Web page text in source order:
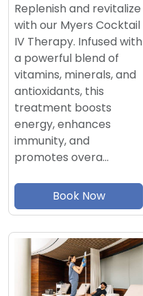
Replenish and revitalize
with our Myers Cocktail
IV Therapy. Infused with
a powerful blend of
vitamins, minerals, and
antioxidants, this
treatment boosts
energy, enhances
immunity, and
promotes overa…
Book Now